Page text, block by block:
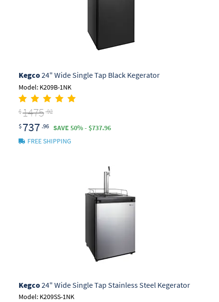
Kegco24" Wide Single Tap Black Kegerator
Model: K209B-1NK
$1475 .92
$ 737 .96
SAVE 50% - $737.96
FREE SHIPPING
Kegco24" Wide Single Tap Stainless Steel Kegerator
Model: K209SS-1NK